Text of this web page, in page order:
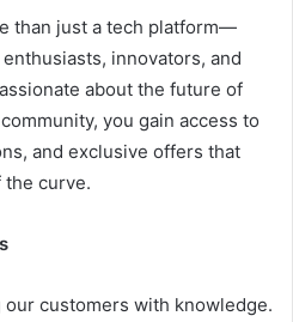
than just a tech platform—
innovators, and
about the future of
you gain access to
and exclusive offers that
the curve.
customers with knowledge.